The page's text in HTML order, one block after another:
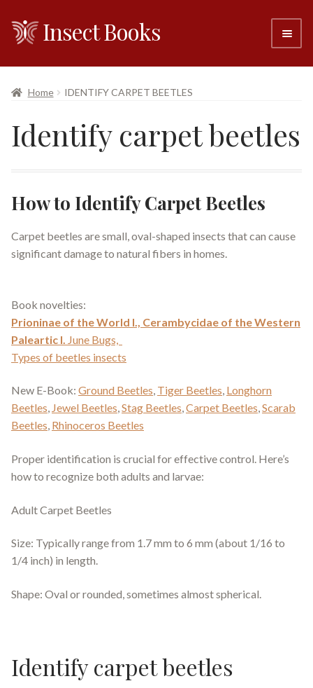
Skip
to
Skip
to
Insect Books
#6 (no title)
Resellers
Home IDENTIFY CARPET BEETLES
Identify carpet beetles
How to Identify Carpet Beetles
Carpet beetles are small, oval-shaped insects that can cause
significant damage to natural fibers in homes.
Book novelties:
Prioninae of the World I., Cerambycidae of the Western
Paleartic I. June Bugs,
Types of beetles insects
New E-Book: Ground Beetles, Tiger Beetles, Longhorn
Beetles, Jewel Beetles,Stag Beetles,Carpet Beetles,Scarab
Beetles, Rhinoceros Beetles
Proper identification is crucial for effective control. Here’s
how to recognize both adults and larvae:
Adult Carpet Beetles
Size: Typically range from 1.7 mm to 6 mm (about 1/16 to
1/4 inch) in length.
Shape: Oval or rounded, sometimes almost spherical.
Identify carpet beetles